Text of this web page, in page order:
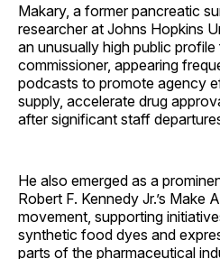
Makary, a former pancreatic
researcher at Johns Hopkins
an unusually high public
commissioner, appearing
podcasts to promote agency
supply, accelerate drug
after significant staff
He also emerged as a
Robert F. Kennedy Jr.’s Make
movement, supporting
synthetic food dyes and
parts of the pharmaceutical